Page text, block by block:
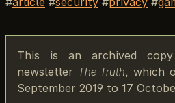
This is an archived
newsletter The Truth, which
September 2019 to 17